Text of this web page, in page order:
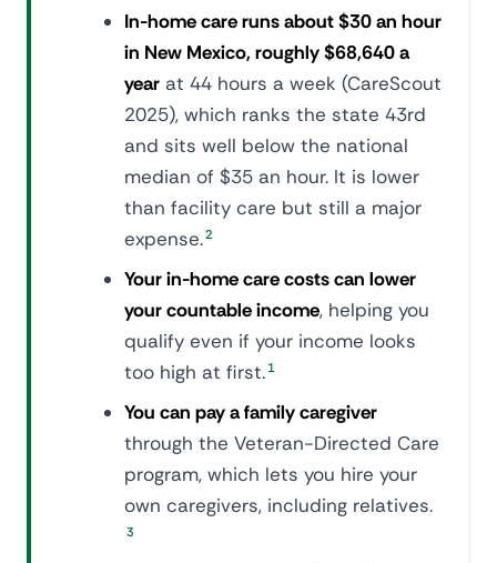
In-home care runs about $30 an hour
in New Mexico, roughly $68,640 a
year at 44 hours a week (CareScout
2025), which ranks the state 43rd
and sits well below the national
median of $35 an hour. It is lower
than facility care but still a major
expense.2
Your in-home care costs can lower
your countable income, helping you
qualify even if your income looks
too high at first. 1
You can pay a family caregiver
through the Veteran-Directed Care
program, which lets you hire your
own caregivers, including relatives.
3